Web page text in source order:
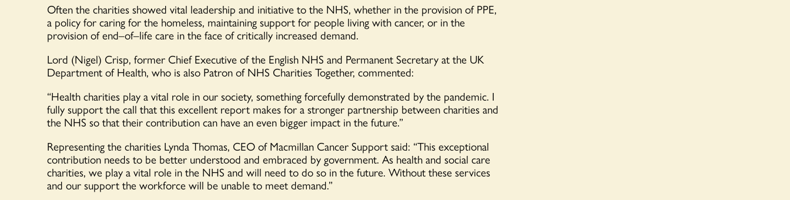
Often the charities showed vital leadership and initiative to the NHS, whether in the provision of PPE,
a policy for caring for the homeless, maintaining support for people living with cancer, or in the
provision of end–of–life care in the face of critically increased demand.
Lord (Nigel) Crisp, former Chief Executive of the English NHS and Permanent Secretary at the UK
Department of Health, who is also Patron of NHS Charities Together, commented:
“Health charities play a vital role in our society, something forcefully demonstrated by the pandemic. I
fully support the call that this excellent report makes for a stronger partnership between charities and
the NHS so that theircontribution can have an even bigger impact in the future.”
Representing the charities Lynda Thomas, CEOofMacmillan Cancer Support said: “This exceptional
contributionneeds to be better understood and embraced by government. As health and social care
charities, we play a vital role in the NHS and will need to do so in the future. Without these services
and oursupportthe workforce will be unable to meet demand.”